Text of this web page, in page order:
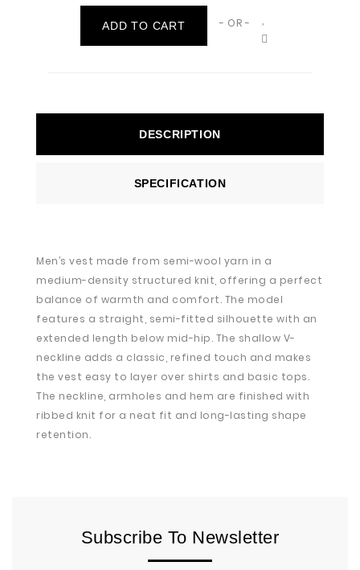
ADD TO CART - OR -
DESCRIPTION
SPECIFICATION
Men’s vest made from semi-wool yarn in a
medium-density structured knit, offering a perfect
balance of warmth and comfort. The model
features a straight, semi-fitted silhouette with an
extended length below mid-hip. The shallow V-
neckline adds a classic, refined touch and makes
the vest easy to layer over shirts and basic tops.
The neckline, armholes and hem are finished with
ribbed knit for a neat fit and long-lasting shape
retention.
Subscribe To Newsletter